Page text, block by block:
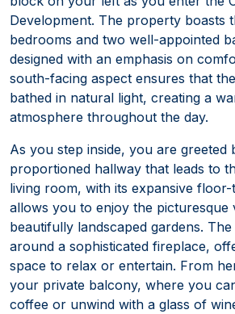
Development. The property boasts
bedrooms and two well-appointed
designed with an emphasis on
south-facing aspect ensures that
bathed in natural light, creating a
atmosphere throughout the day.
As you step inside, you are greeted
proportioned hallway that leads to
living room, with its expansive
allows you to enjoy the picturesque
beautifully landscaped gardens.
around a sophisticated fireplace,
space to relax or entertain. From
your private balcony, where you
coffee or unwind with a glass of